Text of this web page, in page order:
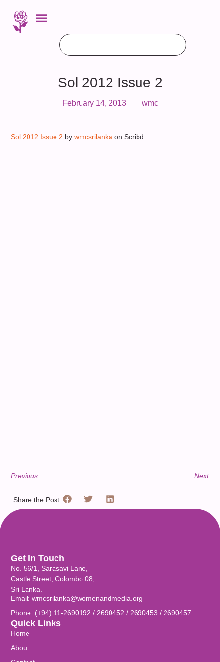
Sol 2012 Issue 2
February 14, 2013 wmc
Sol 2012 Issue 2 bywmcsrilanka on Scribd
Previous Next
Share the Post:
Quick Links
Home
About
Get In Touch
No. 56/1, Sarasavi Lane,
Castle Street, Colombo 08,
Sri Lanka.
Email: wmcsrilanka@womenandmedia.org
Phone: (+94) 11-2690192 / 2690452 / 2690453 / 2690457